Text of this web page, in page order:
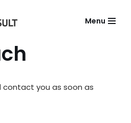
Menu
contact you as soon as